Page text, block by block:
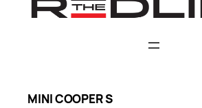
MINI COOPER S